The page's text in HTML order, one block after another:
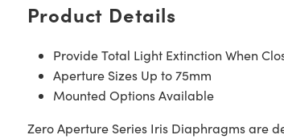
Product Details
Provide Total Light Extinction When
Aperture Sizes Up to 75mm
Mounted Options Available
Zero Aperture Series Iris Diaphragms are